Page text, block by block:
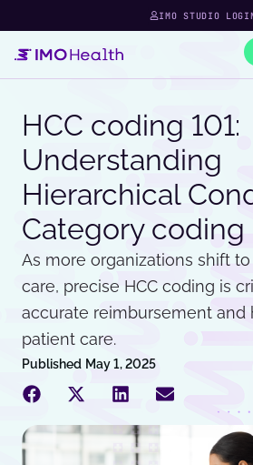
IMO STUDIO
HCC coding 101:
Understanding
Hierarchical
Category coding
As more organizations shift
care, precise HCC coding is
accurate reimbursement and
patient care.
Published May 1, 2025